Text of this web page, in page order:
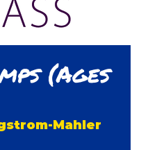
(Ages
Mahler